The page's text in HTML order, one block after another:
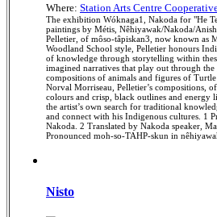
Where: Station Arts Centre
The exhibition Wóknaga1, Nakoda for "He
paintings by Métis, Nêhiyawak/Nakoda/
Pelletier, of môso-tâpiskan3, now known as
Woodland School style, Pelletier honours
of knowledge through storytelling within
imagined narratives that play out through
compositions of animals and figures of
Norval Morriseau, Pelletier’s compositions,
colours and crisp, black outlines and energy
the artist’s own search for traditional
and connect with his Indigenous cultures. 1
Nakoda. 2 Translated by Nakoda speaker,
Pronounced moh-so-TAHP-skun in
Nisto